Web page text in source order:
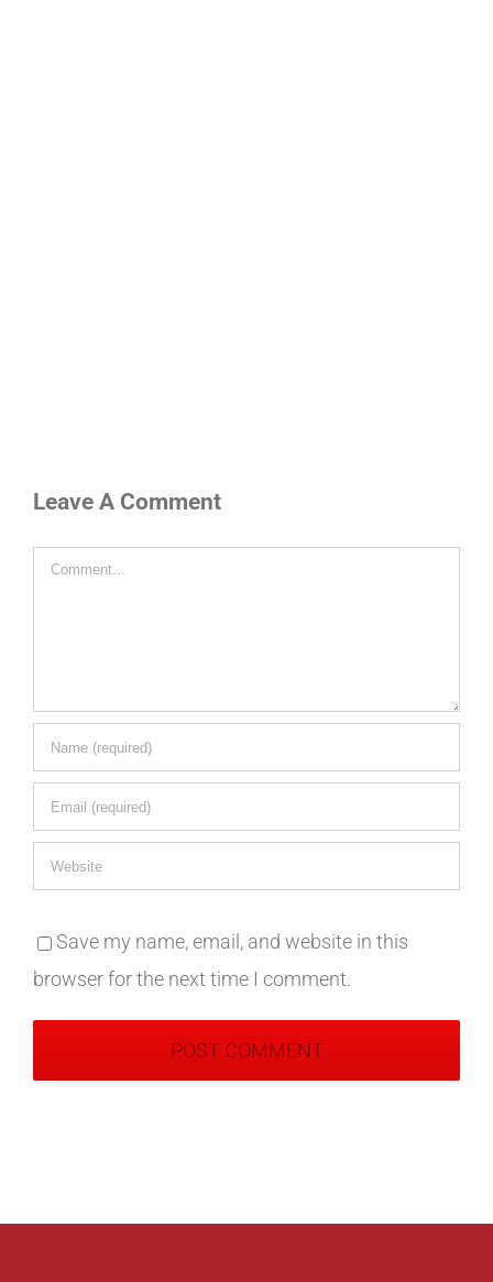
Leave A Comment
Comment
Save my name, email, and website in this
browser for the next time I comment.